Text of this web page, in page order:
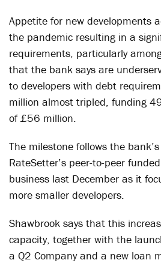
Appetite for new developments
the pandemic resulting in a
requirements, particularly
that the bank says are
to developers with debt
million almost tripled, funding
of £56 million.
The milestone follows the
RateSetter’s peer-to-peer
business last December as it
more smaller developers.
Shawbrook says that this
capacity, together with the
a Q2 Company and a new loan